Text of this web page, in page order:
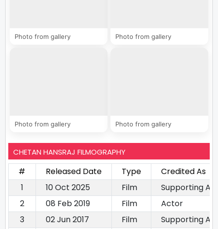
Photo from gallery Photo from gallery
Photo from gallery Photo from gallery
CHETAN HANSRAJ FILMOGRAPHY
# Released Date Type
Credited As
1
10 Oct 2025 Film
Supporting
2
08 Feb 2019 Film
Actor
3
02 Jun 2017 Film
Supporting